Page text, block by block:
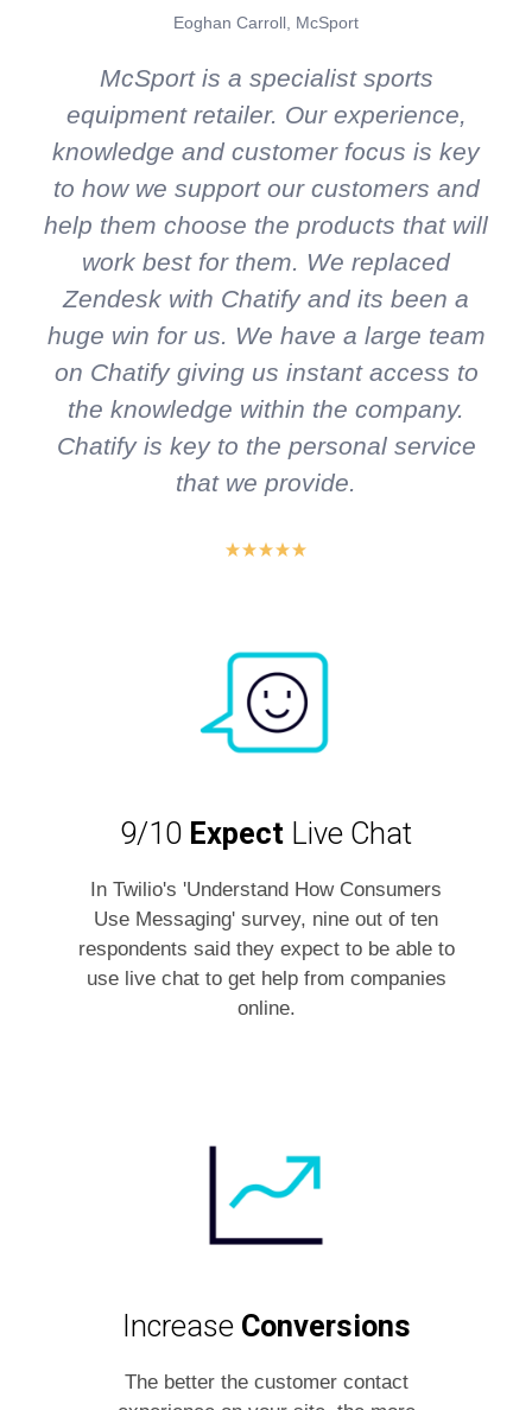
Eoghan Carroll, McSport
McSport is a specialist sports
equipment retailer. Our experience,
knowledge and customer focus is key
to how we support our customers and
help them choose the products that will
work best for them. We replaced
Zendesk with Chatify and its been a
huge win for us. We have a large team
on Chatify giving us instant access to
the knowledge within the company.
Chatify is key to the personal service
that we provide.
9/10 Expect Live Chat
In Twilio's 'Understand How Consumers
Use Messaging' survey, nine out of ten
respondents said they expect to be able to
use live chat to get help from companies
online.
Increase Conversions
The better the customer contact